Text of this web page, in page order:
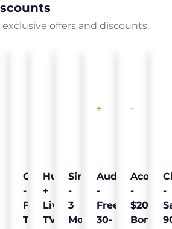
offers and discounts.
Crumb
Free
Pet
Curology
-
Free
Trial
Hulu
+
Live
TV
SiriusXM
-
3
Months
Audible
-
Free
30-
Acorns
-
$20
Bonus
-